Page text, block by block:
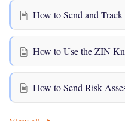
How to Send and
How to Use the ZIN
How to Send Risk